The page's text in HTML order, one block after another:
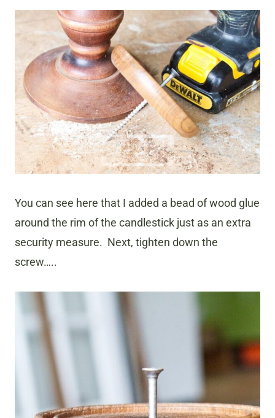
You can see here that I added a bead of wood glue
around the rim of the candlestick just as an extra
security measure. Next, tighten down the
screw…..